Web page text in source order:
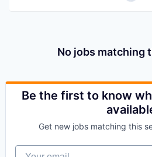
No jobs matching
Be the first to know
Get new jobs matching this
Your email